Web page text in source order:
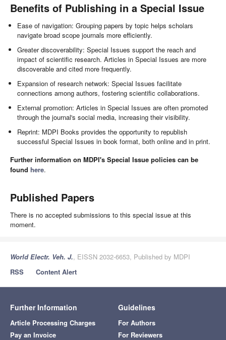
Benefits of Publishing in a Special Issue
Ease of navigation: Grouping papers by topic helps scholars
navigate broad scope journals more efficiently.
Greater discoverability: Special Issues support the reach and
impact of scientific research. Articles in Special Issues are more
discoverable and cited more frequently.
Expansion of research network: Special Issues facilitate
connections among authors, fostering scientific collaborations.
External promotion: Articles in Special Issues are often promoted
through the journal's social media, increasing their visibility.
Reprint: MDPI Books provides the opportunity to republish
successful Special Issues in book format, both online and in print.
Further information on MDPI's Special Issue policies can be
found here.
Published Papers
There is no accepted submissions to this special issue at this
moment.
World Electr. Veh. J., EISSN 2032-6653, Published by MDPI
RSS
Content Alert
Further Information
Article Processing Charges
Pay an Invoice
Guidelines
For Authors
For Reviewers